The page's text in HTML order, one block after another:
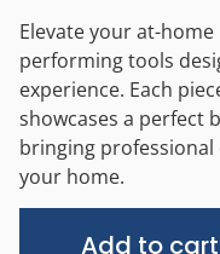
Elevate your at-
performing tools
experience. Each
showcases a perfect
bringing
your home.
Add to cart